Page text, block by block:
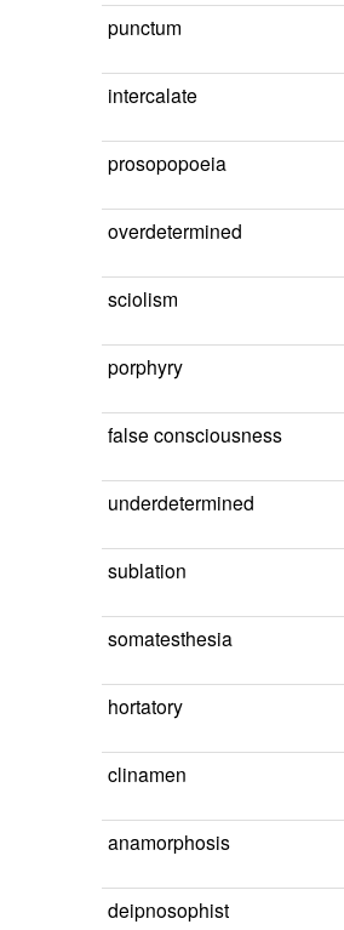
punctum
intercalate
prosopopoeia
overdetermined
sciolism
porphyry
false consciousness
underdetermined
sublation
somatesthesia
hortatory
clinamen
anamorphosis
deipnosophist